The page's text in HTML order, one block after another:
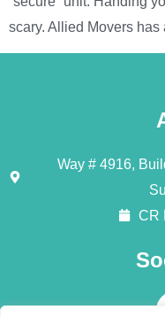
scary. Allied Movers has
Way # 4916,
CR